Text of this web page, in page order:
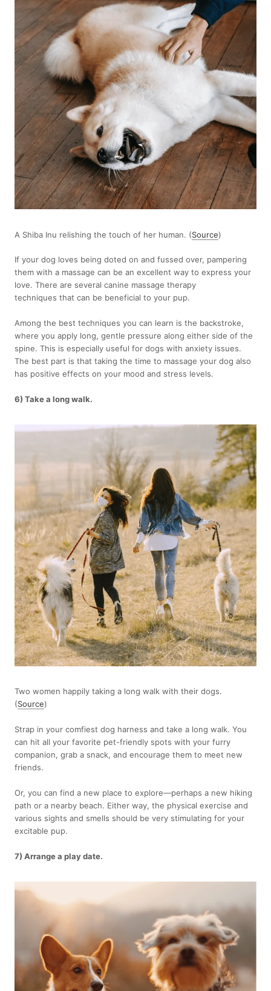
A Shiba Inu relishing the touch of her human. (Source)
If your dog loves being doted on and fussed over, pampering
them with a massage can be an excellent way to express your
love. There are several canine massage therapy
techniques that can be beneficial to your pup.
Among the best techniques you can learn is the backstroke,
where you apply long, gentle pressure along either side of the
spine. This is especially useful for dogs with anxiety issues.
The best part is that taking the time to massage your dog also
has positive effects on your mood and stress levels.
6) Take a long walk.
Two women happily taking a long walk with their dogs.
(Source)
Strap in your comfiest dog harness and take a long walk. You
can hit all your favorite pet-friendly spots with your furry
companion, grab a snack, and encourage them to meet new
friends.
Or, you can find a new place to explore—perhaps a new hiking
path or a nearby beach. Either way, the physical exercise and
various sights and smells should be very stimulating for your
excitable pup.
7) Arrange a play date.